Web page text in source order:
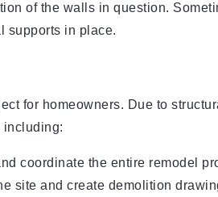
of the walls in question.
supports in place.
for homeowners. Due to
including:
coordinate the entire remodel
site and create demolition